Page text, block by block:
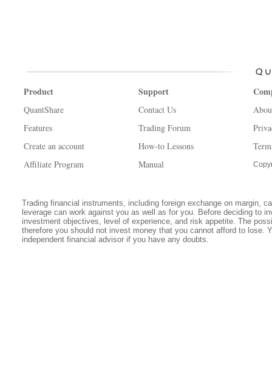
Product
QuantShare
Features
Create an account
Affiliate Program
Support
Contact Us
Trading Forum
How-to Lessons
Manual
Trading financial instruments, including foreign exchange on margin,
leverage can work against you as well as for you. Before deciding to
investment objectives, level of experience, and risk appetite. The
therefore you should not invest money that you cannot afford to lose.
independent financial advisor if you have any doubts.